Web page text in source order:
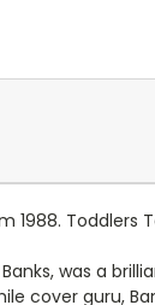
1988. Toddlers
Banks, was a
cover guru,